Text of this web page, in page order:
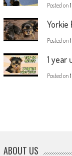
Posted on
Yorkie
Posted on
1 year
Posted on
ABOUT US